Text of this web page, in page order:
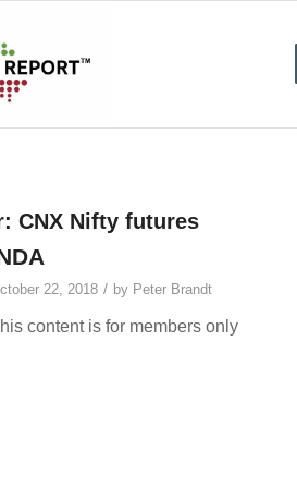
CNX Nifty futures
22, 2018 / by Peter Brandt
content is for members only